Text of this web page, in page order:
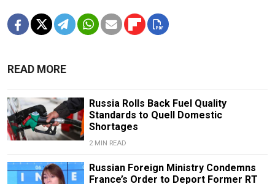
READ MORE
Russia Rolls Back Fuel Quality
Standards to Quell Domestic
Shortages
2 MIN READ
Russian Foreign Ministry Condemns
France’s Order to Deport Former RT